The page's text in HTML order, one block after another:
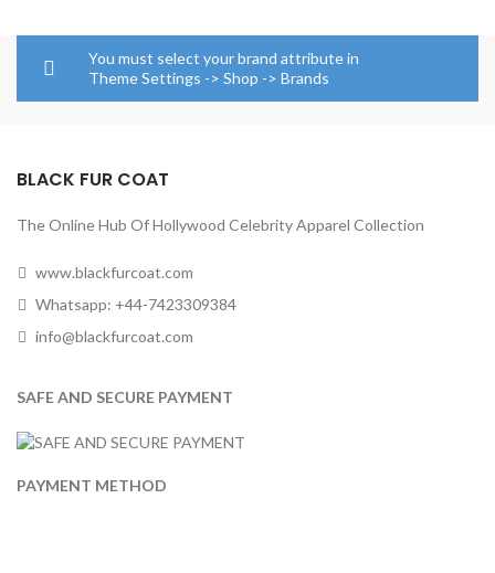
You must select your brand attribute in
Theme Settings -> Shop -> Brands
BLACK FUR COAT
The Online Hub Of Hollywood Celebrity Apparel Collection
www.blackfurcoat.com
Whatsapp: +44-7423309384
info@blackfurcoat.com
SAFE AND SECURE PAYMENT
PAYMENT METHOD